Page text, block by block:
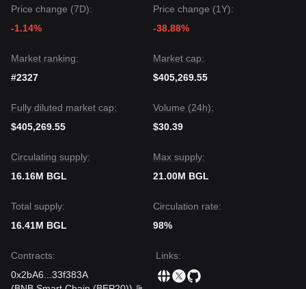
Price change (7D):
-1.14%
Price change (1Y):
-38.88%
Market ranking:
#2327
Market cap:
$405,269.55
Fully diluted market cap:
$405,269.55
Volume (24h):
$30.39
Circulating supply:
16.16M BGL
Max supply:
21.00M BGL
Total supply:
16.41M BGL
Circulation rate:
98%
Contracts:
0x2bA6
33f383A
Links: